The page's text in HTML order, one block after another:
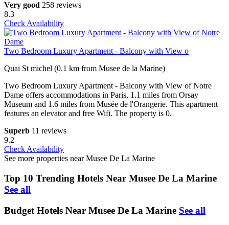
Very good 258 reviews
8.3
Check Availability
Two Bedroom Luxury Apartment - Balcony with View o
Quai St michel (0.1 km from Musee de la Marine)
Two Bedroom Luxury Apartment - Balcony with View of Notre
Dame offers accommodations in Paris, 1.1 miles from Orsay
Museum and 1.6 miles from Musée de l'Orangerie. This apartment
features an elevator and free Wifi. The property is 0.
Superb 11 reviews
9.2
Check Availability
See more properties near Musee De La Marine
Top 10 Trending Hotels Near Musee De La Marine
See all
Budget Hotels Near Musee De La Marine See all